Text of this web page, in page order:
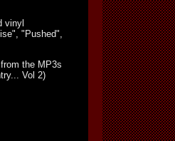
vinyl
"Pushed",
the MP3s
Vol 2)